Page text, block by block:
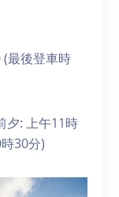
最後登車時
夕: 上午11時
30分)